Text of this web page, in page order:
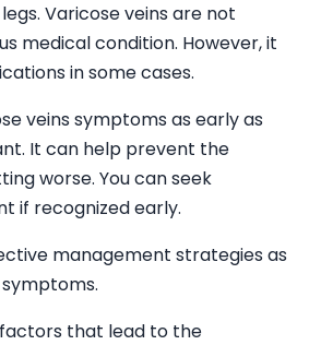
Varicose veins are not
medical condition. However, it
in some cases.
veins symptoms as early as
It can help prevent the
worse. You can seek
if recognized early.
management strategies as
that lead to the